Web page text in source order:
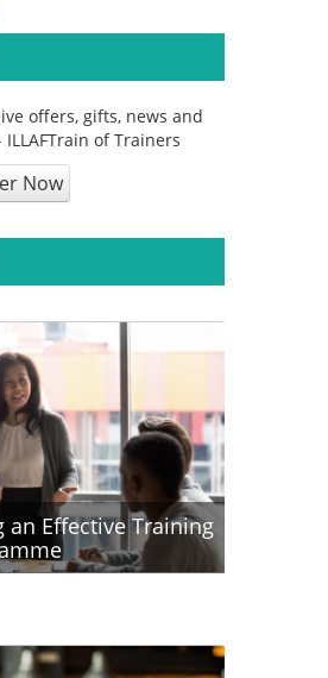
offers, gifts, news and
of Trainers
Now
an Effective Training